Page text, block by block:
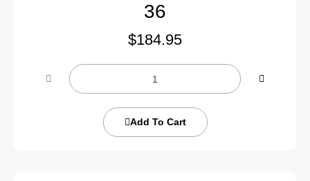
36
$184.95
Add To Cart